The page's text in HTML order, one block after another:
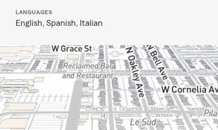
LANGUAGES
English, Spanish, Italian